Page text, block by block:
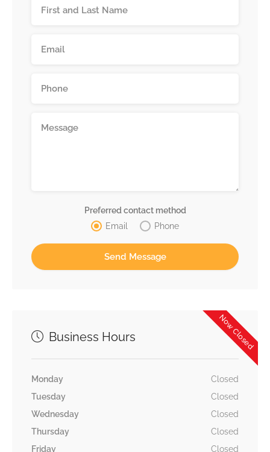
Preferred contact method
Email
Phone
Now Closed
Business Hours
Monday
Closed
Tuesday
Closed
Wednesday
Closed
Thursday
Closed
Friday
Closed